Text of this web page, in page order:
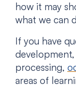
how it may
what we can
If you have
processing,
areas of